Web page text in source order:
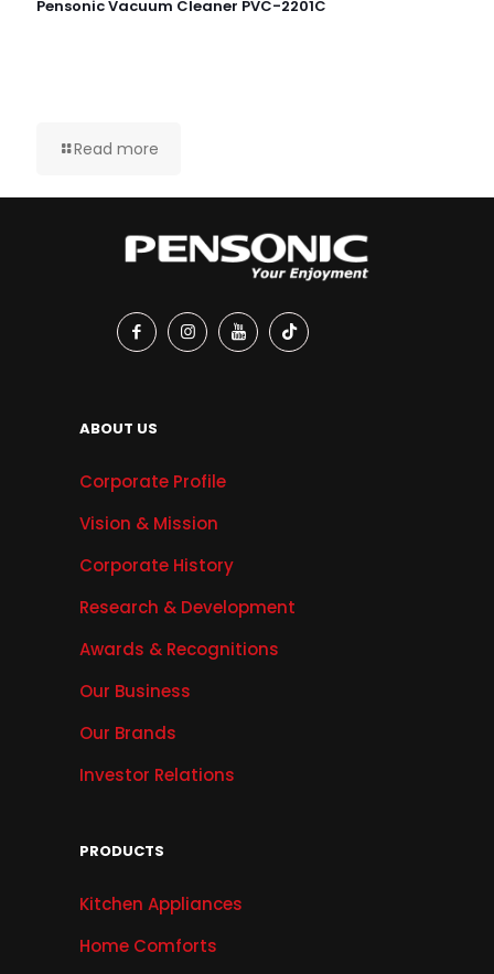
Pensonic Vacuum Cleaner PVC-2201C
Read more
ABOUT US
Corporate Profile
Vision & Mission
Corporate History
Research & Development
Awards & Recognitions
Our Business
Our Brands
Investor Relations
PRODUCTS
Kitchen Appliances
Home Comforts